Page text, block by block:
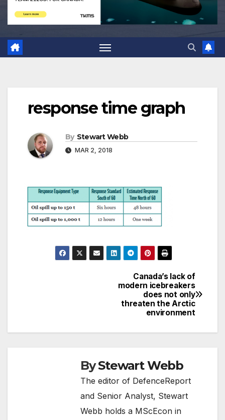
response time graph
By Stewart Webb
MAR 2, 2018
Canada’s lack of
modern icebreakers
does not only
threaten the Arctic
environment
ByStewart Webb
The editor of DefenceReport
and Senior Analyst, Stewart
Webb holds a MScEcon in